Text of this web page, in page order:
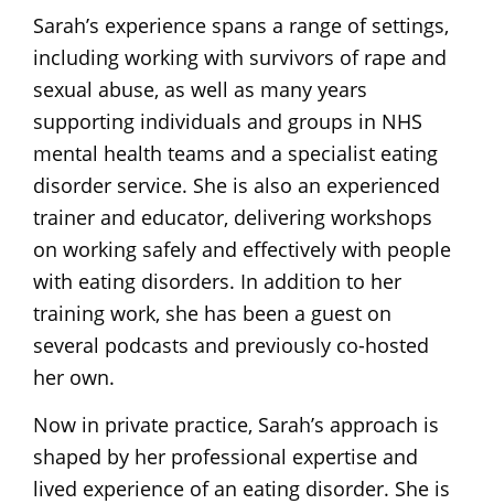
Sarah’s experience spans a range of settings,
including working with survivors of rape and
sexual abuse, as well as many years
supporting individuals and groups in NHS
mental health teams and a specialist eating
disorder service. She is also an experienced
trainer and educator, delivering workshops
on working safely and effectively with people
with eating disorders. In addition to her
training work, she has been a guest on
several podcasts and previously co-hosted
her own.
Now in private practice, Sarah’s approach is
shaped by her professional expertise and
lived experience of an eating disorder. She is